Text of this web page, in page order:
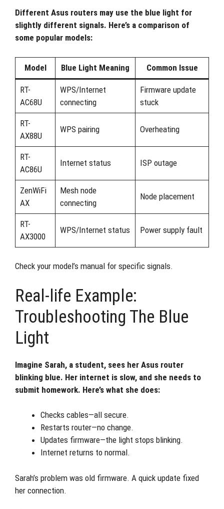
Different Asus routers may use the blue light for
slightly different signals. Here’s a comparison of
some popular models:
Model Blue Light Meaning Common Issue
RT-
AC68U
WPS/Internet
connecting
Firmware update
stuck
RT-
AX88U
WPS pairing Overheating
RT-
AC86U
Internet status ISP outage
ZenWiFi
AX
Mesh node
connecting
Node placement
RT-
AX3000
WPS/Internet status Power supply fault
Check your model’s manual for specific signals.
Real-life Example:
Troubleshooting The Blue
Light
Imagine Sarah, a student, sees her Asus router
blinking blue. Her internet is slow, and she needs to
submit homework. Here’s what she does:
Checks cables—all secure.
Restarts router—no change.
Updates firmware—the light stops blinking.
Internet returns to normal.
Sarah’s problem was old firmware. A quick update fixed
her connection.